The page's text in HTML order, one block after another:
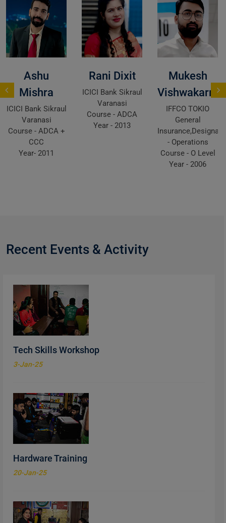
Ashu
Mishra
ICICI Bank Sikraul
Varanasi
Course - ADCA +
CCC
Year- 2011
Rani Dixit
ICICI Bank Sikraul
Varanasi
Course - ADCA
Year - 2013
Mukesh
Vishwakarma
IFFCO TOKIO
General
- Operations
Course - O Level
Year - 2006
Recent Events & Activity
Tech Skills Workshop
3-Jan-25
Hardware Training
20-Jan-25